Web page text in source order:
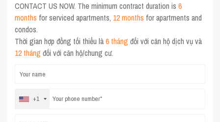
CONTACT US NOW. The minimum contract duration is6
months for serviced apartments, 12 months for apartments and
condos.
Thời gian hợp đồng tối thiểu là6 tháng đối với căn hộ dịch vụ và
12 tháng đối với căn hộ/chung cư.
+1